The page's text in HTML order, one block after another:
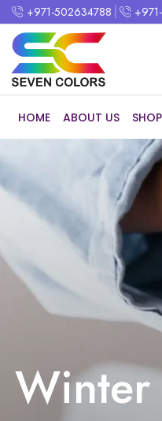
+971-502634788
HOME ABOUT US SHOP
Winter